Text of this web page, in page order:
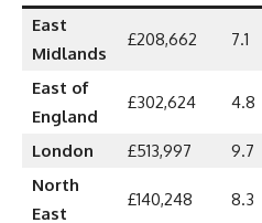
East
Midlands
£208,662 7.1
East of
England
£302,624 4.8
London £513,997 9.7
North
East
£140,248 8.3